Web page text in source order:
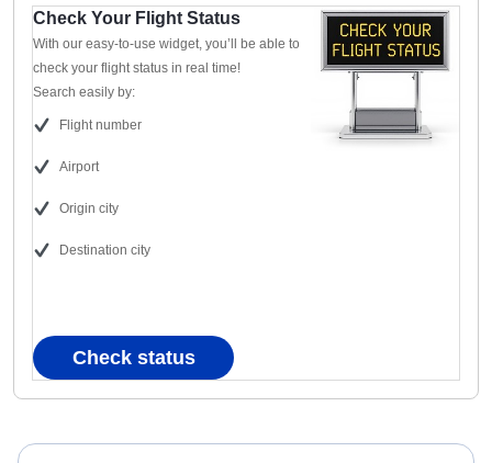
Check Your Flight Status
With our easy-to-use widget, you’ll be able to
check your flight status in real time!
Search easily by:
Flight number
Airport
Origin city
Destination city
Check status